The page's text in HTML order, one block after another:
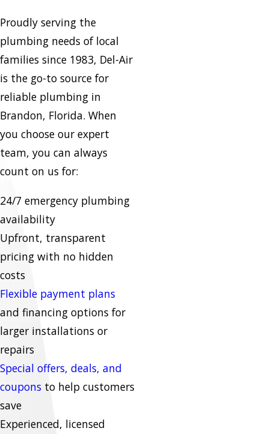
Proudly serving the
plumbing needs of local
families since 1983, Del-Air
is the go-to source for
reliable plumbing in
Brandon, Florida. When
you choose our expert
team, you can always
count on us for:
24/7 emergency plumbing
availability
Upfront, transparent
pricing with no hidden
costs
Flexible payment plans
and financing options for
larger installations or
repairs
Special offers, deals, and
coupons to help customers
save
Experienced, licensed